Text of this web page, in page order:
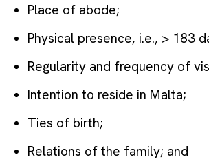
Place of abode;
Physical presence, i.e., > 183
Regularity and frequency of
Intention to reside in Malta;
Ties of birth;
Relations of the family; and